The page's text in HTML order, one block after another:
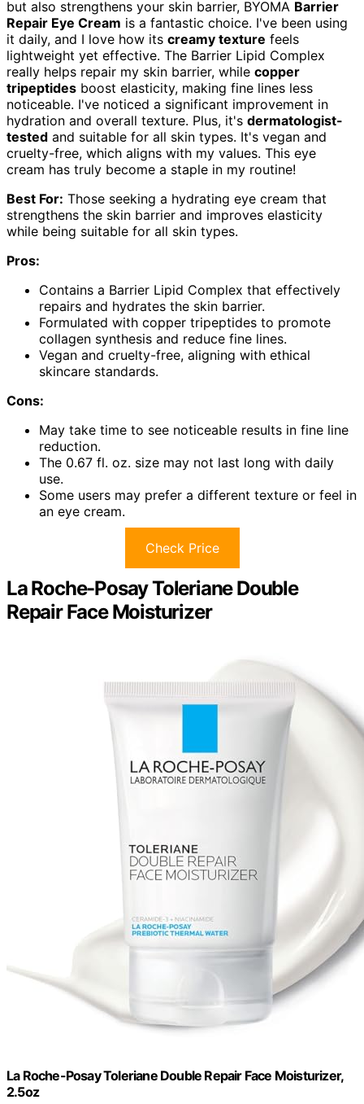
but also strengthens your skin barrier, BYOMA Barrier
Repair Eye Cream is a fantastic choice. I've been using
it daily, and I love how its creamy texture feels
lightweight yet effective. The Barrier Lipid Complex
really helps repair my skin barrier, while copper
tripeptides boost elasticity, making fine lines less
noticeable. I've noticed a significant improvement in
hydration and overall texture. Plus, it's dermatologist-
tested and suitable for all skin types. It's vegan and
cruelty-free, which aligns with my values. This eye
cream has truly become a staple in my routine!
Best For: Those seeking a hydrating eye cream that
strengthens the skin barrier and improves elasticity
while being suitable for all skin types.
Pros:
Contains a Barrier Lipid Complex that effectively
repairs and hydrates the skin barrier.
Formulated with copper tripeptides to promote
collagen synthesis and reduce fine lines.
Vegan and cruelty-free, aligning with ethical
skincare standards.
Cons:
May take time to see noticeable results in fine line
reduction.
The 0.67 fl. oz. size may not last long with daily
use.
Some users may prefer a different texture or feel in
an eye cream.
Check Price
La Roche-Posay Toleriane Double
Repair Face Moisturizer
La Roche-Posay Toleriane Double Repair Face Moisturizer,
2.5oz